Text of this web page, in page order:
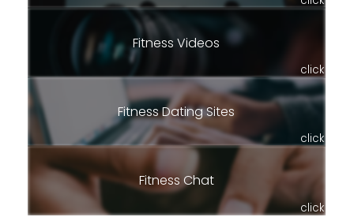
Fitness Videos
click
Fitness Dating Sites
click
Fitness Chat
click